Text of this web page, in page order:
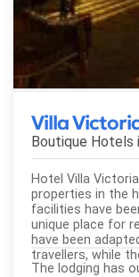
Villa
Boutique Hotels
Hotel Villa
properties in the
facilities have
unique place for
have been
travellers, while